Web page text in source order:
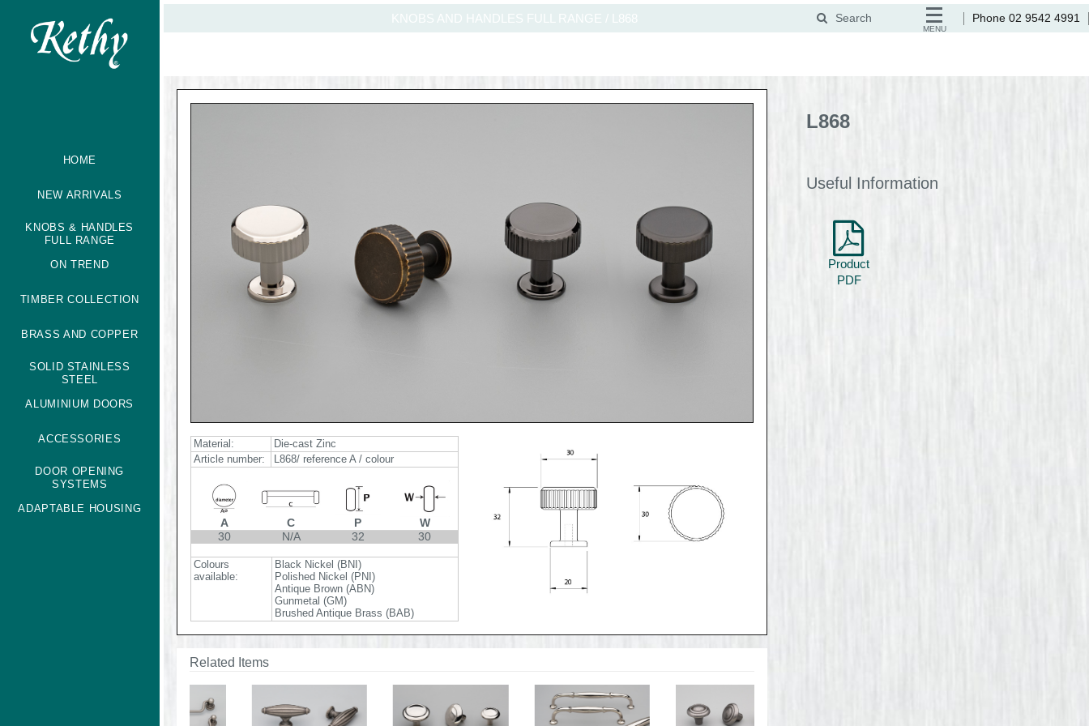
KNOBS AND HANDLES FULL RANGE / L868
Material:
Die-cast Zinc
Article number:
L868/ reference A / colour
A
30
C
N/A
P
32
W
30
Colours
available:
Black Nickel (BNI)
Polished Nickel (PNI)
Antique Brown (ABN)
Gunmetal (GM)
Brushed Antique Brass (BAB)
Related Items
L868
Useful Information
Product
PDF
HOME
NEW ARRIVALS
KNOBS & HANDLES
FULL RANGE
ON TREND
TIMBER COLLECTION
BRASS AND COPPER
SOLID STAINLESS
STEEL
ALUMINIUM DOORS
ACCESSORIES
DOOR OPENING
SYSTEMS
ADAPTABLE HOUSING
Phone 02 9542 4991
Search
MENU